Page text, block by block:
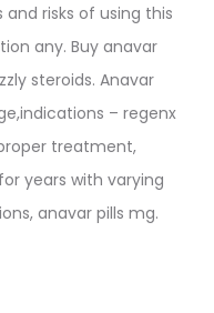
risks of using this
any. Buy anavar
steroids. Anavar
– regenx
treatment,
years with varying
anavar pills mg.